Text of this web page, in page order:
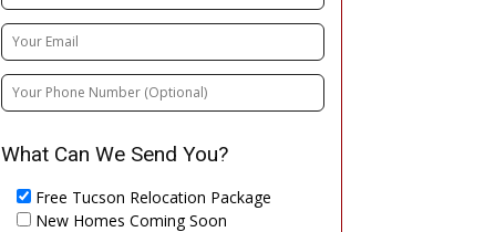
What Can We Send You?
Free Tucson Relocation Package
New Homes Coming Soon